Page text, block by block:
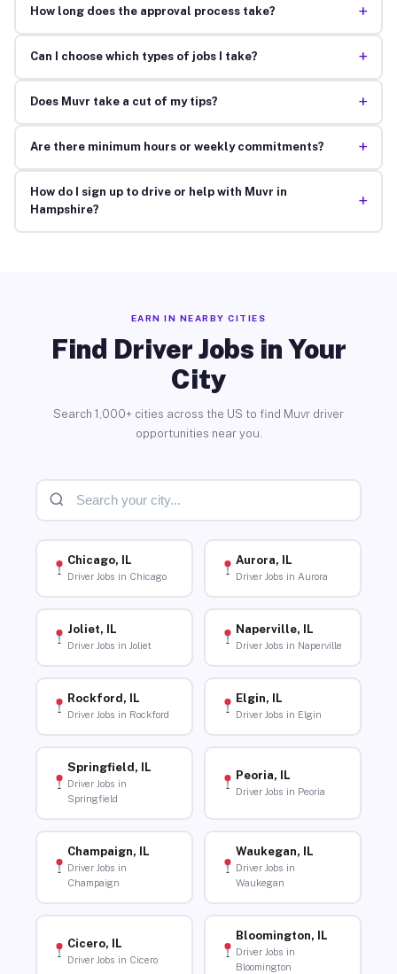
How long does the approval process take? +
Can I choose which types of jobs I take? +
Does Muvr take a cut of my tips? +
Are there minimum hours or weekly commitments? +
How do I sign up to drive or help with Muvr in
Hampshire?
+
EARN IN NEARBY CITIES
Find Driver Jobs in Your
City
Search 1,000+ cities across the US to find Muvr driver
opportunities near you.
Chicago, IL
Driver Jobs in Chicago
Aurora, IL
Driver Jobs in Aurora
Joliet, IL
Driver Jobs in Joliet
Naperville, IL
Driver Jobs in Naperville
Rockford, IL
Driver Jobs in Rockford
Elgin, IL
Driver Jobs in Elgin
Springfield, IL
Driver Jobs in
Springfield
Peoria, IL
Driver Jobs in Peoria
Champaign, IL
Driver Jobs in
Champaign
Waukegan, IL
Driver Jobs in
Waukegan
Cicero, IL
Driver Jobs in Cicero
Bloomington, IL
Driver Jobs in
Bloomington